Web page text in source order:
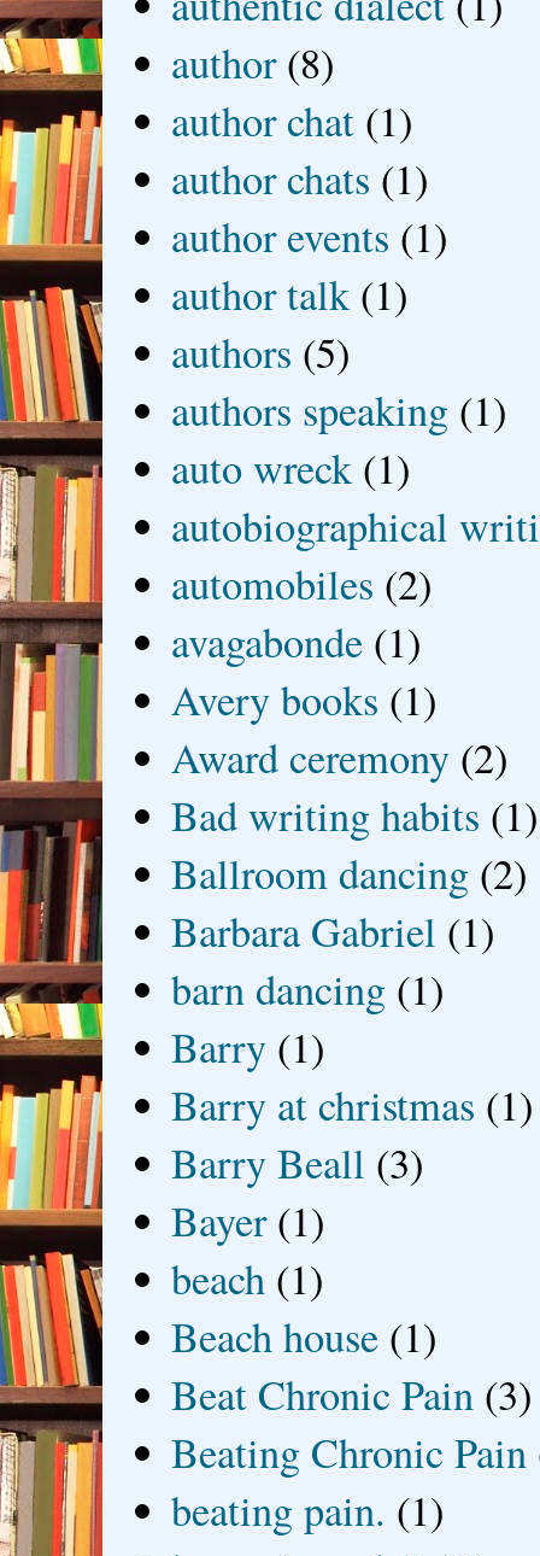
author (8)
author chat (1)
author chats (1)
author events (1)
author talk (1)
authors (5)
authors speaking (1)
auto wreck (1)
autobiographical
automobiles (2)
avagabonde (1)
Avery books (1)
Award ceremony (2)
Bad writing habits (1)
Ballroom dancing (2)
Barbara Gabriel (1)
barn dancing (1)
Barry (1)
Barry at christmas (1)
Barry Beall (3)
Bayer (1)
beach (1)
Beach house (1)
Beat Chronic Pain (3)
Beating Chronic Pain
beating pain. (1)